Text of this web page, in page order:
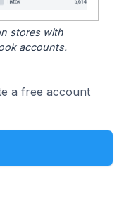
stores with
accounts.
a free account